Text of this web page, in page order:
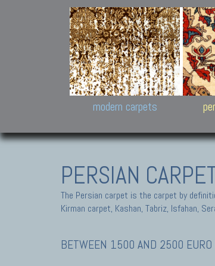
carpets.
Design
Jan
Palù.
Samsung
and
modern carpets
PERSIAN
The Persian carpet is the carpet by
Kirman carpet, Kashan, Tabriz, Isfahan,
BETWEEN 1500 AND 2500